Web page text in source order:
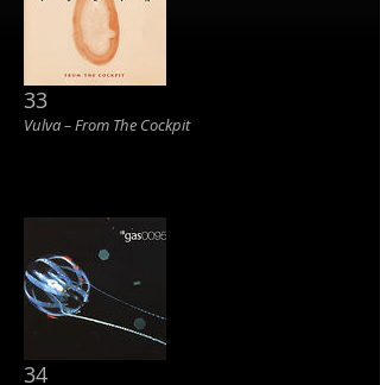
33
Vulva ‎– From The Cockpit
34